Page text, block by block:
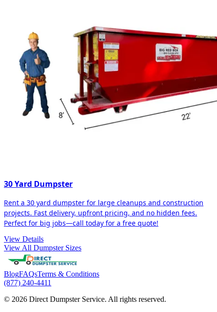
30 Yard Dumpster
Rent a 30 yard dumpster for large cleanups and construction
projects. Fast delivery, upfront pricing, and no hidden fees.
Perfect for big jobs—call today for a free quote!
View Details
View All Dumpster Sizes
BlogFAQsTerms & Conditions
(877) 240-4411
© 2026 Direct Dumpster Service. All rights reserved.